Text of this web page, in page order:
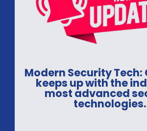
Modern Security Tech:
keeps up with the
most advanced
technologies.